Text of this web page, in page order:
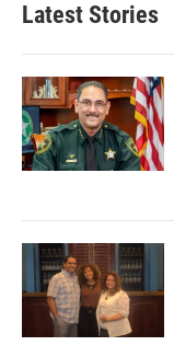
Latest Stories